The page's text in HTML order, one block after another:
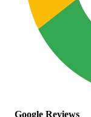
Google Reviews